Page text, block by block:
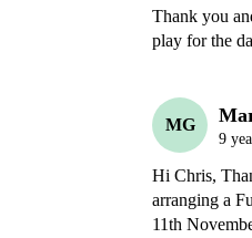
Thank you
play for the
MG
9
Hi Chris,
arranging a
11th